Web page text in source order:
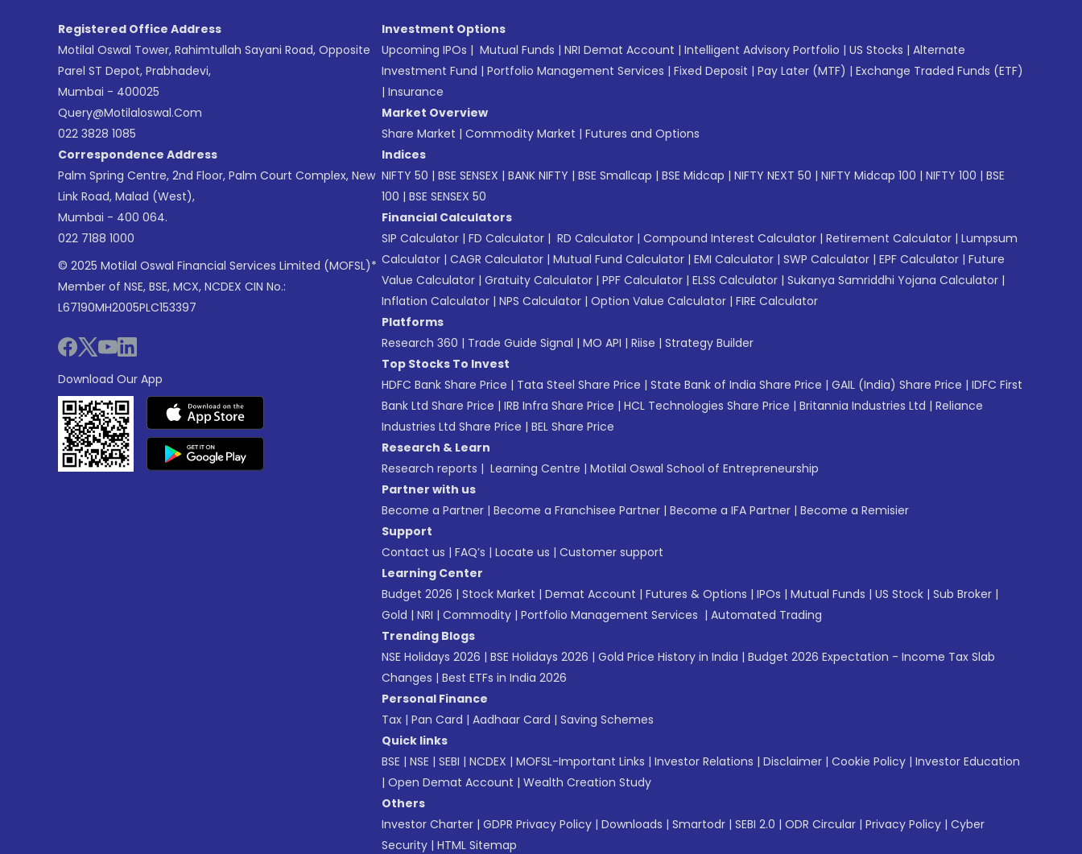
Registered Office Address
Motilal Oswal Tower, Rahimtullah Sayani Road, Opposite
Parel ST Depot, Prabhadevi,
Mumbai - 400025
Query@motilaloswal.com
022 3828 1085
Correspondence Address
Palm Spring Centre, 2nd Floor, Palm Court Complex, New
Link Road, Malad (West),
Mumbai - 400 064.
022 7188 1000
© 2025 Motilal Oswal Financial Services Limited (MOFSL)*
Member of NSE, BSE, MCX, NCDEX CIN No.:
L67190MH2005PLC153397
Download Our App
Investment Options
Upcoming IPOs | Mutual Funds | NRI Demat Account | Intelligent Advisory Portfolio | US Stocks | Alternate
Investment Fund | Portfolio Management Services | Fixed Deposit | Pay Later (MTF) | Exchange Traded Funds (ETF)
| Insurance
Market Overview
Share Market | Commodity Market | Futures and Options
Indices
NIFTY 50 | BSE SENSEX | BANK NIFTY | BSE Smallcap | BSE Midcap | NIFTY NEXT 50 | NIFTY Midcap 100 | NIFTY 100 | BSE
100 | BSE SENSEX 50
Financial Calculators
SIP Calculator | FD Calculator | RD Calculator | Compound Interest Calculator | Retirement Calculator | Lumpsum
Calculator | CAGR Calculator | Mutual Fund Calculator | EMI Calculator | SWP Calculator | EPF Calculator | Future
Value Calculator | Gratuity Calculator | PPF Calculator | ELSS Calculator | Sukanya Samriddhi Yojana Calculator |
Inflation Calculator | NPS Calculator | Option Value Calculator | FIRE Calculator
Platforms
Research 360 | Trade Guide Signal | MO API | Riise | Strategy Builder
Top Stocks To Invest
HDFC Bank Share Price | Tata Steel Share Price | State Bank of India Share Price | GAIL (India) Share Price | IDFC First
Bank Ltd Share Price | IRB Infra Share Price | HCL Technologies Share Price | Britannia Industries Ltd | Reliance
Industries Ltd Share Price | BEL Share Price
Research & Learn
Research reports | Learning Centre | Motilal Oswal School of Entrepreneurship
Partner with us
Become a Partner | Become a Franchisee Partner | Become a IFA Partner | Become a Remisier
Support
Contact us | FAQ’s | Locate us | Customer support
Learning Center
Budget 2026 | Stock Market | Demat Account | Futures & Options | IPOs | Mutual Funds | US Stock | Sub Broker |
Gold | NRI | Commodity | Portfolio Management Services | Automated Trading
Trending Blogs
NSE Holidays 2026 | BSE Holidays 2026 | Gold Price History in India | Budget 2026 Expectation - Income Tax Slab
Changes | Best ETFs in India 2026
Personal Finance
Tax | Pan Card | Aadhaar Card | Saving Schemes
Quick links
BSE | NSE | SEBI | NCDEX | MOFSL-Important Links | Investor Relations | Disclaimer | Cookie Policy | Investor Education
| Open Demat Account | Wealth Creation Study
Others
Investor Charter | GDPR Privacy Policy | Downloads | Smartodr | SEBI 2.0 | ODR Circular | Privacy Policy | Cyber
Security | HTML Sitemap